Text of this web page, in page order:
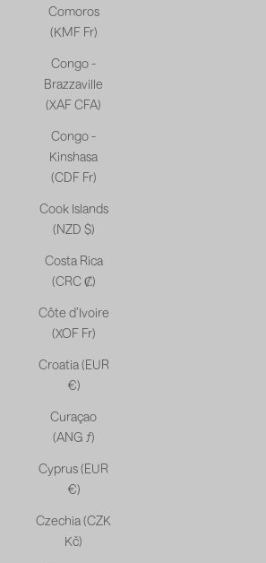
Comoros
(KMF Fr)
Congo -
Brazzaville
(XAF CFA)
Congo -
Kinshasa
(CDF Fr)
Cook Islands
(NZD $)
Costa Rica
(CRC ₡)
Côte d’Ivoire
(XOF Fr)
Croatia (EUR
€)
Curaçao
(ANG ƒ)
Cyprus (EUR
€)
Czechia (CZK
Kč)